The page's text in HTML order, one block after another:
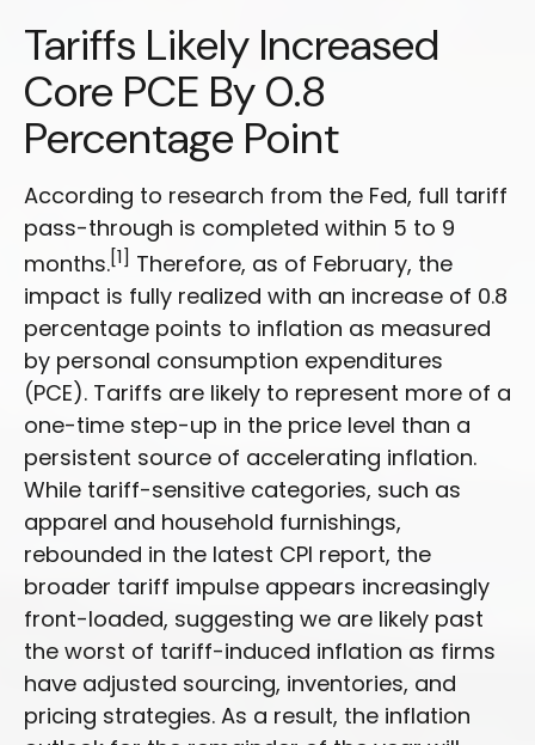
Tariffs Likely Increased
Core PCE By 0.8
Percentage Point
According to research from the Fed, full tariff
pass-through is completed within 5 to 9
months.[1] Therefore, as of February, the
impact is fully realized with an increase of 0.8
percentage points to inflation as measured
by personal consumption expenditures
(PCE). Tariffs are likely to represent more of a
one-time step-up in the price level than a
persistent source of accelerating inflation.
While tariff-sensitive categories, such as
apparel and household furnishings,
rebounded in the latest CPI report, the
broader tariff impulse appears increasingly
front-loaded, suggesting we are likely past
the worst of tariff-induced inflation as firms
have adjusted sourcing, inventories, and
pricing strategies. As a result, the inflation